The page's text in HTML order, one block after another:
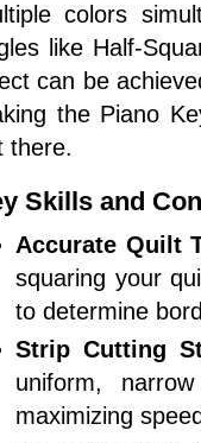
colors
like Half-
can be
the Piano
there.
Skills and
Accurate Quilt
squaring your
to determine
Strip Cutting
uniform,
maximizing